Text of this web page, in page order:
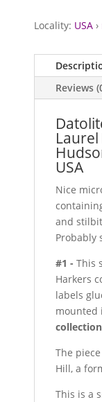
Locality: USA ›
Reviews
Laurel
USA
Nice
and
Probably
#1 - This
Harkers
labels
mounted
The
Hill, a
This is a